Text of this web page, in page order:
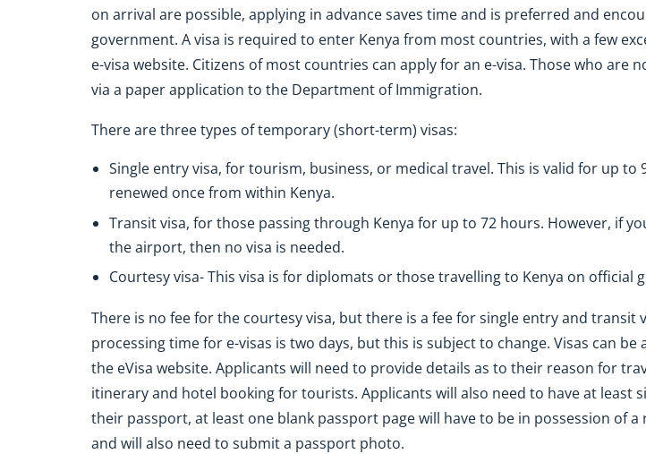
on arrival are possible, applying in advance saves time and is preferred and
government. A visa is required to enter Kenya from most countries, with a few
e-visa website. Citizens of most countries can apply for an e-visa. Those who are
via a paper application to the Department of Immigration.
There are three types of temporary (short-term) visas:
Single entry visa, for tourism, business, or medical travel. This is valid for up to
renewed once from within Kenya.
Transit visa, for those passing through Kenya for up to 72 hours. However, if
the airport, then no visa is needed.
Courtesy visa- This visa is for diplomats or those travelling to Kenya on official
There is no fee for the courtesy visa, but there is a fee for single entry and transit
processing time for e-visas is two days, but this is subject to change. Visas can be
the eVisa website. Applicants will need to provide details as to their reason for
itinerary and hotel booking for tourists. Applicants will also need to have at least
their passport, at least one blank passport page will have to be in possession of
and will also need to submit a passport photo.